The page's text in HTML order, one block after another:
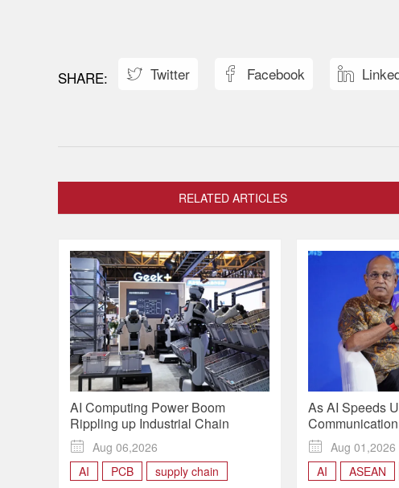
 Twitter  Facebook 
RELATED ARTICLES
AI Computing Power Boom
Rippling up Industrial Chain

Aug 06,2026
AI
PCB supply chain
As AI Speeds
Context and

Aug 01,2026
AI
ASEAN